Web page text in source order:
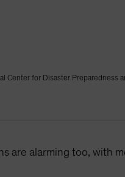
Center for Disaster Preparedness
are alarming too, with